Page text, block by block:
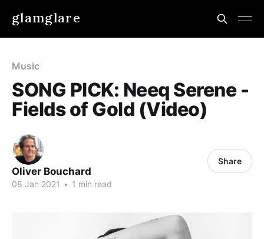
glamglare
Music
SONG PICK: Neeq Serene -
Fields of Gold (Video)
Oliver Bouchard
08 Jan 2021 • 1 min read
Share